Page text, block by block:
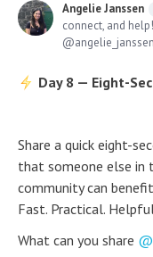
Angelie Janssen
connect, and help!
Day 8 — Eight-
Share a quick eight-
that someone else in
community can
Fast. Practical.
What can you share